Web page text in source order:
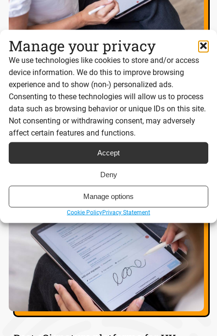
Manage your privacy
We use technologies like cookies to store and/or access
device information. We do this to improve browsing
experience and to show (non-) personalized ads.
Consenting to these technologies will allow us to process
data such as browsing behavior or unique IDs on this site.
Not consenting or withdrawing consent, may adversely
affect certain features and functions.
Accept
Deny
Manage options
Cookie PolicyPrivacy Statement
eSignatures and Scot’s Law: What
businesses need to know
Reading time:
6 minutes
Read post